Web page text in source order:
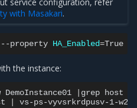
service configuration, refer
with Masakari.
--property HA_Enabled=True
the instance:
DemoInstance01 grep
vs-ps-vyvsrkrdpusv-1-